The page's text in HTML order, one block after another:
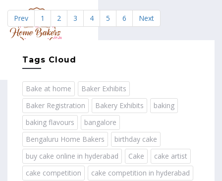
Prev 1 2 3 4 5 6 Next
Tags Cloud
Bake at home
Baker Exhibits
Baker Registration
Bakery Exhibits
baking
baking flavours
bangalore
Bengaluru Home Bakers
birthday cake
buy cake online in hyderabad
Cake
cake artist
cake competition
cake competition in hyderabad